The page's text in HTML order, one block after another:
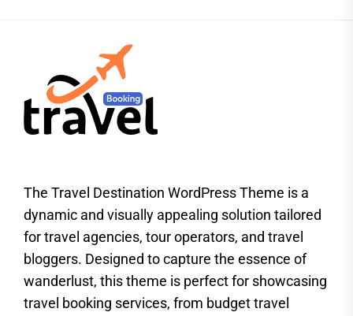
The Travel Destination WordPress Theme is a
dynamic and visually appealing solution tailored
for travel agencies, tour operators, and travel
bloggers. Designed to capture the essence of
wanderlust, this theme is perfect for showcasing
travel booking services, from budget travel